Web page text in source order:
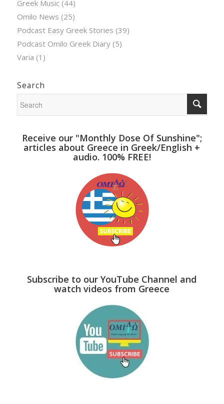
Greek Music (44)
Omilo News (25)
Podcast Easy Greek Stories (39)
Podcast Omilo Greek Diary(5)
Varia (1)
Search
Receive our "Monthly Dose Of Sunshine";
articles about Greece in Greek/English +
audio. 100% FREE!
Subscribe to our YouTube Channel and
watch videos from Greece